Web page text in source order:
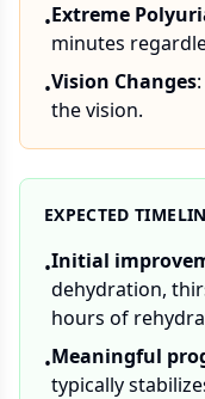
•Extreme
minutes
•Vision Changes
the vision.
EXPECTED
•Initial
dehydration,
hours of
•Meaningful
typically